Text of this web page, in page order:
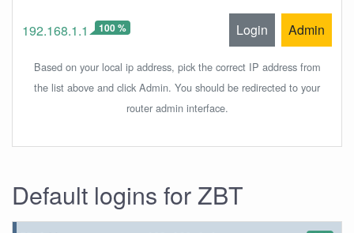
192.168.1.1 100 % Login Admin
Based on your local ip address, pick the correct IP address from
the list above and click Admin. You should be redirected to your
router admin interface.
Default logins for ZBT